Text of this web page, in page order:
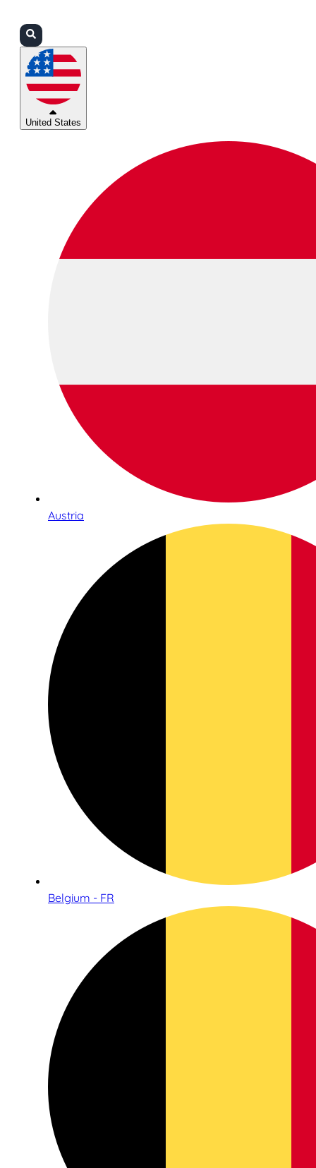
United States
Austria
Belgium - FR